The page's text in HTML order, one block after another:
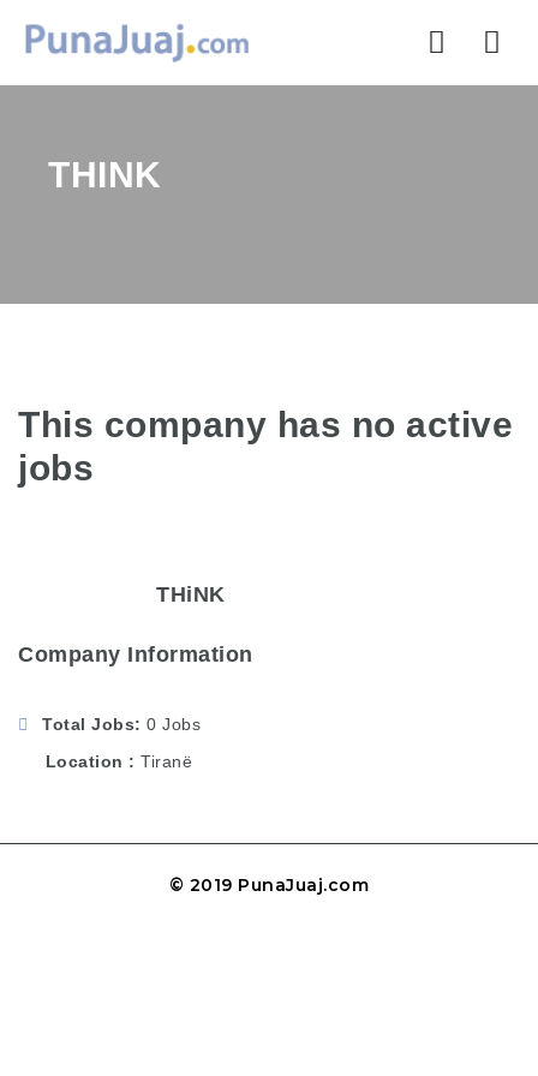
THINK
This company has no active
jobs
THiNK
Company Information
Total Jobs
0 Jobs
Location
Tiranë
© 2019 PunaJuaj.com